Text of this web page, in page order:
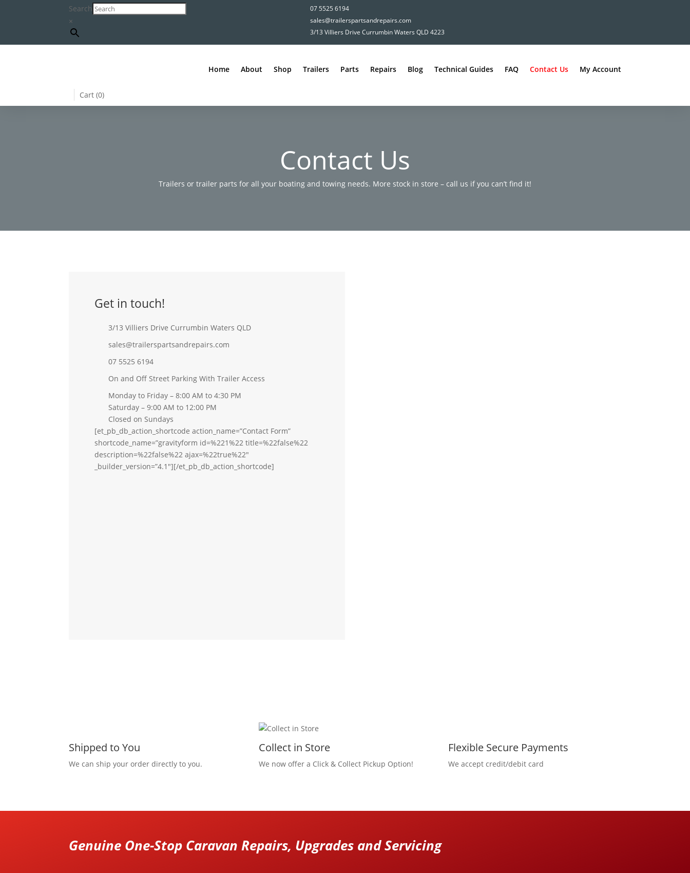
Search
×
07 5525 6194
sales@trailerspartsandrepairs.com
3/13 Villiers Drive Currumbin Waters QLD 4223
Home About Shop Trailers Parts Repairs Blog Technical Guides FAQ Contact Us My Account
Cart (0)
Contact Us
Trailers or trailer parts for all your boating and towing needs. More stock in store – call us if you can’t find it!
Get in touch!
3/13 Villiers Drive Currumbin Waters QLD
sales@trailerspartsandrepairs.com
07 5525 6194
On and Off Street Parking With Trailer Access
Monday to Friday – 8:00 AM to 4:30 PM
Saturday – 9:00 AM to 12:00 PM
Closed on Sundays
[et_pb_db_action_shortcode action_name=”Contact Form”
shortcode_name=”gravityform id=%221%22 title=%22false%22
description=%22false%22 ajax=%22true%22″
_builder_version=”4.1″][/et_pb_db_action_shortcode]
Shipped to You
We can ship your order directly to you.
Collect in Store
We now offer a Click & Collect Pickup Option!
Flexible Secure Payments
We accept credit/debit card
Genuine One-Stop Caravan Repairs, Upgrades and Servicing